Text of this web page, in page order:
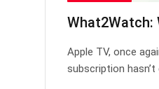
What2Watch:
Apple TV, once
subscription